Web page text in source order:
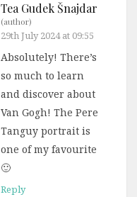
Tea Gudek Šnajdar
(author)
29th July 2024 at 09:55
Absolutely! There’s
so much to learn
and discover about
Van Gogh! The Pere
Tanguy portrait is
one of my favourite
🙂
Reply